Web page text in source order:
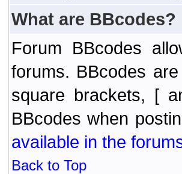
What are BBcodes?
Forum BBcodes
forums. BBcodes
square brackets, [
BBcodes when
available in the
Back to Top